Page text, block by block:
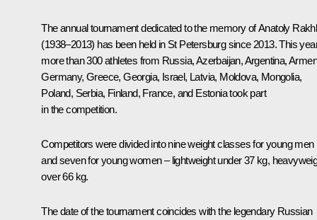
The annual tournament dedicated to the memory of Anatoly
(1938–2013) has been held in St Petersburg since 2013. This
more than 300 athletes from Russia, Azerbaijan, Argentina,
Germany, Greece, Georgia, Israel, Latvia, Moldova, Mongolia,
Poland, Serbia, Finland, France, and Estonia took part
in the competition.
Competitors were divided into nine weight classes for young men
and seven for young women – lightweight under 37 kg,
over 66 kg.
The date of the tournament coincides with the legendary Russian